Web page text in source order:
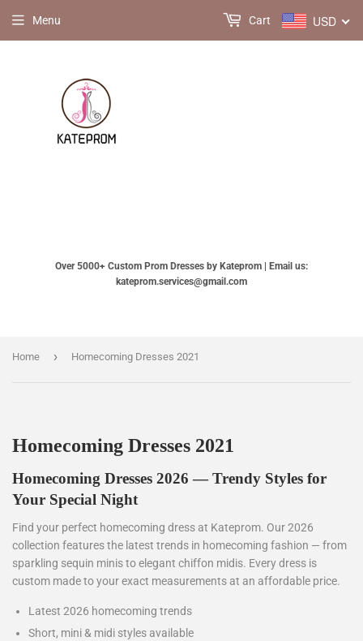
Over 5000+ Custom Prom Dresses by Kateprom | Email us:
kateprom.services@gmail.com
Menu USD
Cart
Home › Homecoming Dresses 2021
Homecoming Dresses 2021
Homecoming Dresses 2026 — Trendy Styles for
Your Special Night
Find your perfect homecoming dress at Kateprom. Our 2026
collection features the latest trends in homecoming fashion — from
sparkling sequin minis to elegant chiffon midis. Every dress is
custom made to your exact measurements at an affordable price.
Latest 2026 homecoming trends
Short, mini & midi styles available